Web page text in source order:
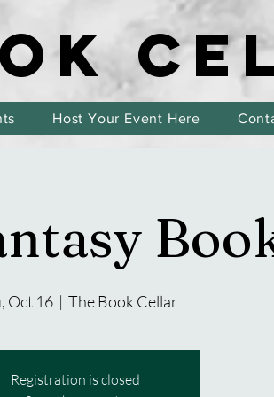
Host Your Event Here
Oct 16
  |
The Book Cellar
Registration is closed